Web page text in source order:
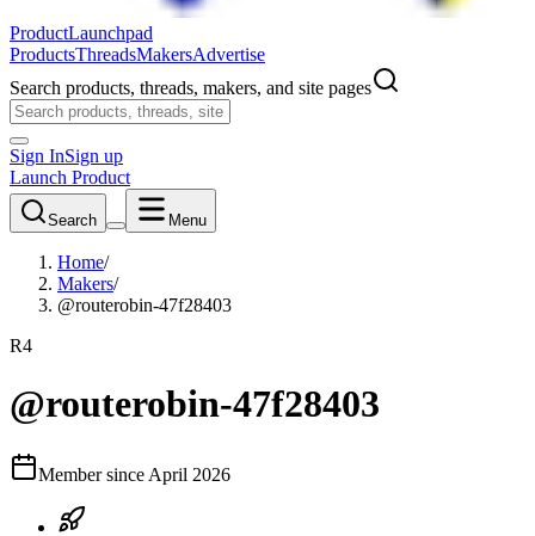
ProductLaunchpad
ProductsThreadsMakersAdvertise
Search products, threads, makers, and site pages
Sign InSign up
Launch Product
Search Menu
Home/
Makers/
@routerobin-47f28403
R4
@routerobin-47f28403
Member since April 2026